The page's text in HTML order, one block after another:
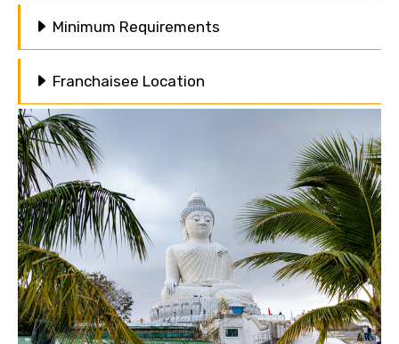
Minimum Requirements
Franchaisee Location